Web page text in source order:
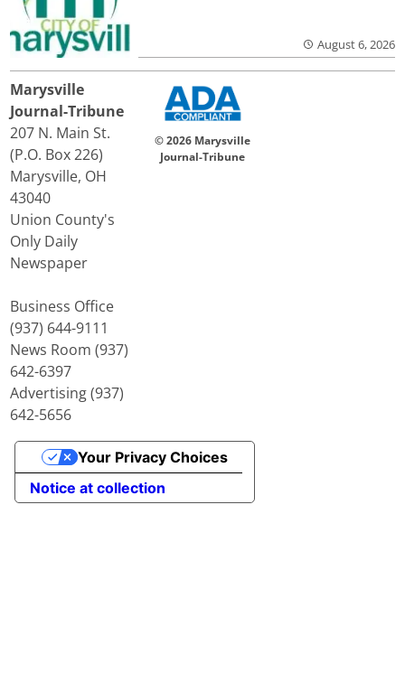
August 6, 2026
Marysville
Journal-Tribune
207 N. Main St.
(P.O. Box 226)
Marysville, OH
43040
Union County's
Only Daily
Newspaper
Business Office
(937) 644-9111
News Room (937)
642-6397
Advertising (937)
642-5656
© 2026 Marysville
Journal-Tribune
Notice at collection
Your Privacy Choices